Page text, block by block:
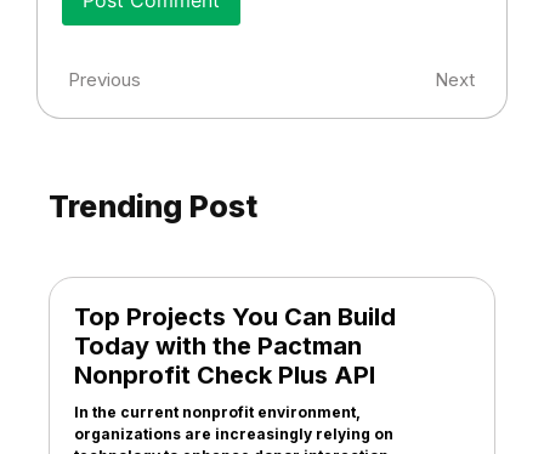
Previous Next
Trending Post
Top Projects You Can Build
Today with the Pactman
Nonprofit Check Plus API
In the current nonprofit environment,
organizations are increasingly relying on